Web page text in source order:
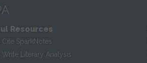
Resources
SparkNotes
Write Literary Analysis